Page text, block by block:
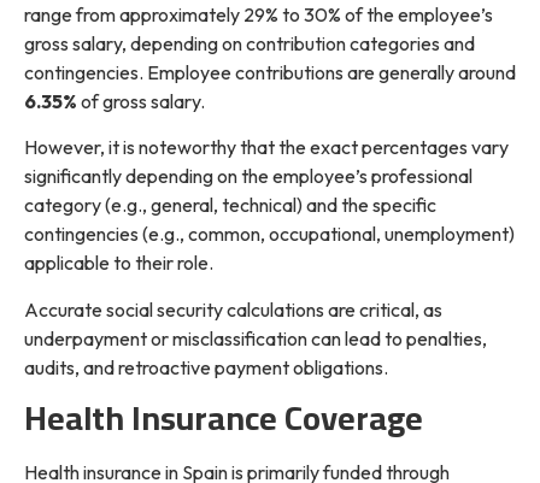
range from approximately 29% to 30% of the employee’s
gross salary, depending on contribution categories and
contingencies. Employee contributions are generally around
6.35% of gross salary.
However, it is noteworthy that the exact percentages vary
significantly depending on the employee’s professional
category (e.g., general, technical) and the specific
contingencies (e.g., common, occupational, unemployment)
applicable to their role.
Accurate social security calculations are critical, as
underpayment or misclassification can lead to penalties,
audits, and retroactive payment obligations.
Health Insurance Coverage
Health insurance in Spain is primarily funded through